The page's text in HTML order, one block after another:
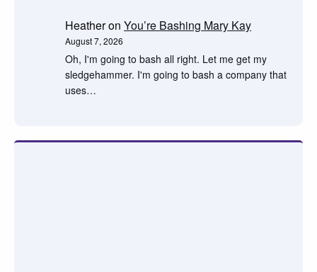
Heatheron You’re Bashing Mary Kay
August 7, 2026
Oh, I'm going to bash all right. Let me get my
sledgehammer. I'm going to bash a company that
uses…